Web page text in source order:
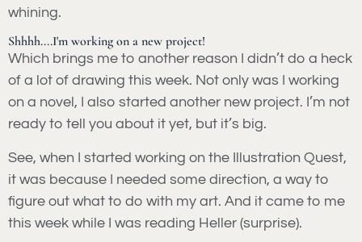
whining.
Shhhh....I'm working on a new project!
Which brings me to another reason I didn’t do a heck
of a lot of drawing this week. Not only was I working
on a novel, I also started another new project. I’m not
ready to tell you about it yet, but it’s big.
See, when I started working on the Illustration Quest,
it was because I needed some direction, a way to
figure out what to do with my art. And it came to me
this week while I was reading Heller (surprise).